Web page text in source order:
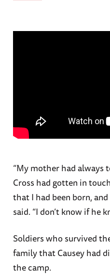
“My mother had always
Cross had gotten in
that I had been born,
said. “I don’t know if he
Soldiers who survived
family that Causey had
the camp.